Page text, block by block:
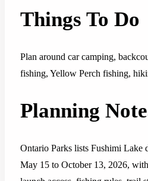
Things To Do
Plan around car camping,
fishing, Yellow Perch fishing,
Planning
Ontario Parks lists Fushimi Lake
May 15 to October 13, 2026,